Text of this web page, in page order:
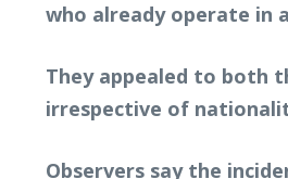
who already operate in
They appealed to both
irrespective of
Observers say the